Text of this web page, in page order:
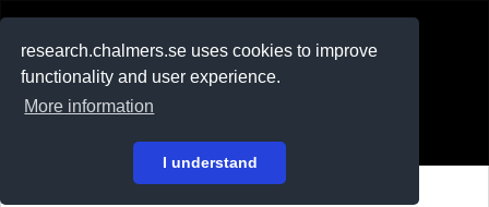
research.chalmers.se uses cookies to improve
functionality and user experience.
More information
I understand
På svenska